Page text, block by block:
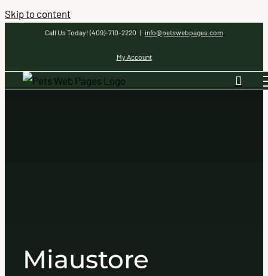
Skip to content
Call Us Today! (409)-710-2220 | info@petswebpages.com
My Account
Miaustore